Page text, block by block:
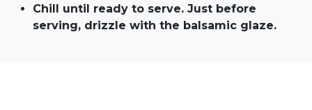
Chill until ready to serve. Just before
serving, drizzle with the balsamic glaze.​